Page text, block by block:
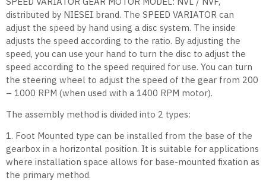
distributed by NIESEI brand. The SPEED VARIATOR can
adjust the speed by hand using a disc system. The inside
adjusts the speed according to the ratio. By adjusting the
speed, you can use your hand to turn the disc to adjust the
speed according to the speed required for use. You can turn
the steering wheel to adjust the speed of the gear from 200
– 1000 RPM (when used with a 1400 RPM motor).
The assembly method is divided into 2 types:
1. Foot Mounted type can be installed from the base of the
gearbox in a horizontal position. It is suitable for applications
where installation space allows for base-mounted fixation as
the primary method.